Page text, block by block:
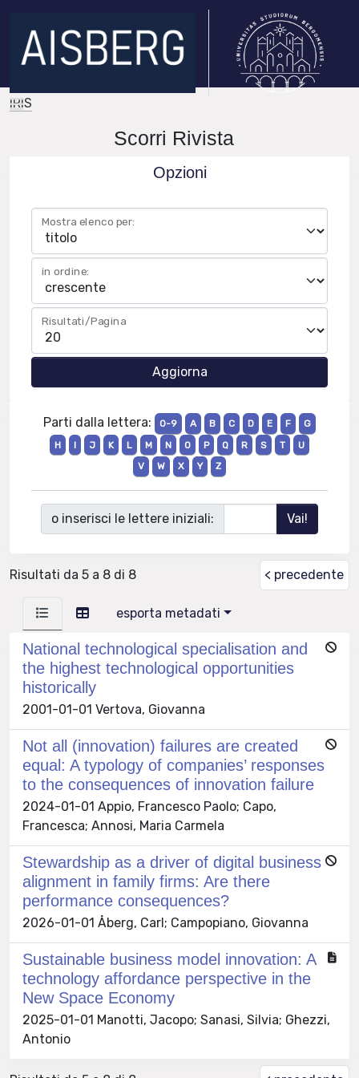
IRIS
Scorri Rivista
Opzioni
Mostra elenco per:
in ordine:
Risultati/Pagina
Parti dalla lettera: 0-9 A B C D E F
G
H
I J K L M N O P Q R S T
U
V
W X Y Z
o inserisci le lettere iniziali:
Risultati da 5 a 8 di 8 < precedente
esporta metadati
National technological specialisation and
the highest technological opportunities
historically
2001-01-01 Vertova, Giovanna
Not all (innovation) failures are created
equal: A typology of companies’ responses
to the consequences of innovation failure
2024-01-01 Appio, Francesco Paolo; Capo,
Francesca; Annosi, Maria Carmela
Stewardship as a driver of digital business
alignment in family firms: Are there
performance consequences?
2026-01-01 Åberg, Carl; Campopiano, Giovanna
Sustainable business model innovation: A
technology affordance perspective in the
New Space Economy
2025-01-01 Manotti, Jacopo; Sanasi, Silvia; Ghezzi,
Antonio